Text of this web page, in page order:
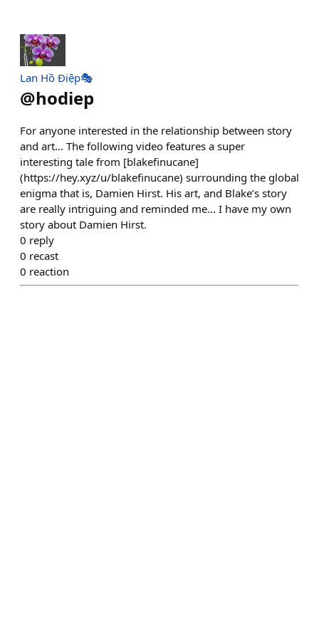
Lan Hồ Điệp🎭
@hodiep
For anyone interested in the relationship between story
and art… The following video features a super
interesting tale from [blakefinucane]
(https://hey.xyz/u/blakefinucane) surrounding the global
enigma that is, Damien Hirst. His art, and Blake’s story
are really intriguing and reminded me... I have my own
story about Damien Hirst.
0 reply
0 recast
0 reaction